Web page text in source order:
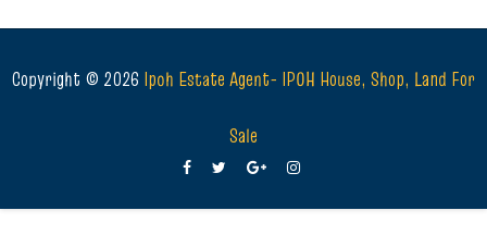
Copyright © 2026 Ipoh Estate Agent- IPOH House, Shop, Land For
Sale